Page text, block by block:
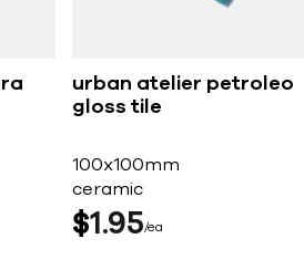
urban atelier petroleo
gloss tile
100x100mm
ceramic
$1 95 ea